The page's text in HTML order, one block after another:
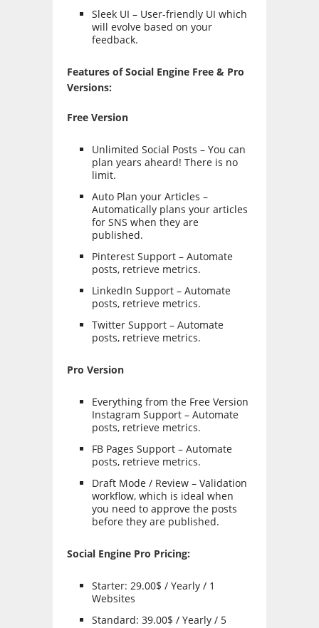
Sleek UI – User-friendly UI which
will evolve based on your
feedback.
Features of Social Engine Free & Pro
Versions:
Free Version
Unlimited Social Posts – You can
plan years aheard! There is no
limit.
Auto Plan your Articles –
Automatically plans your articles
for SNS when they are
published.
Pinterest Support – Automate
posts, retrieve metrics.
LinkedIn Support – Automate
posts, retrieve metrics.
Twitter Support – Automate
posts, retrieve metrics.
Pro Version
Everything from the Free Version
Instagram Support – Automate
posts, retrieve metrics.
FB Pages Support – Automate
posts, retrieve metrics.
Draft Mode / Review – Validation
workflow, which is ideal when
you need to approve the posts
before they are published.
Social Engine Pro Pricing:
Starter: 29.00$ / Yearly / 1
Websites
Standard: 39.00$ / Yearly / 5